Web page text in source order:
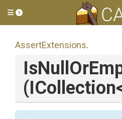
Toggle side menu
AssertExtensions.
(ICollection